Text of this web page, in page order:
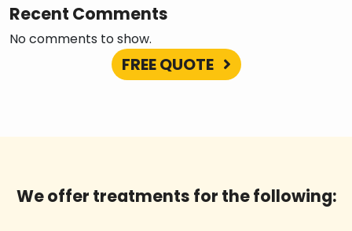
Recent Comments
No comments to show.
FREE QUOTE
We offer treatments for the following: